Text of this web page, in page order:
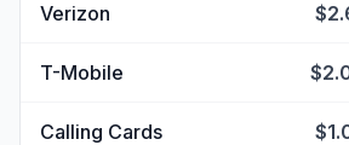
Verizon
T-Mobile
Calling Cards